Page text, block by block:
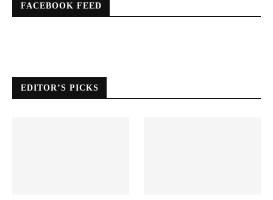
FACEBOOK FEED
EDITOR’S PICKS